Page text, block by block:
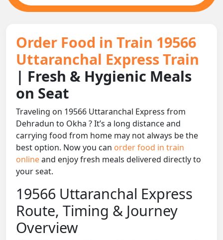
Order Food in Train 19566
Uttaranchal Express Train
| Fresh & Hygienic Meals
on Seat
Traveling on 19566 Uttaranchal Express from
Dehradun to Okha ? It’s a long distance and
carrying food from home may not always be the
best option. Now you can order food in train
onlineand enjoy fresh meals delivered directly to
your seat.
19566 Uttaranchal Express
Route, Timing & Journey
Overview